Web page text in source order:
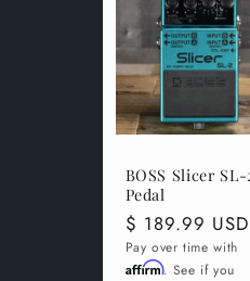
BOSS Slicer SL-
Pedal
Regular
price
$ 189.99 USD
Pay over time with
Affirm. See if you